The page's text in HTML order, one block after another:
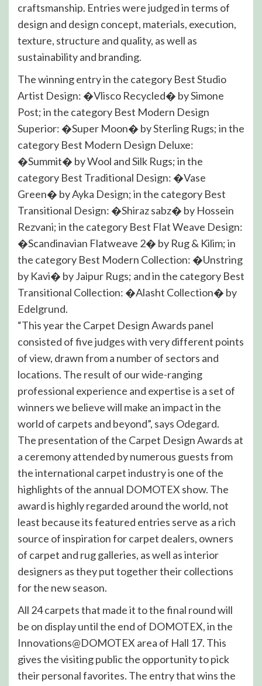
craftsmanship. Entries were judged in terms of
design and design concept, materials, execution,
texture, structure and quality, as well as
sustainability and branding.
The winning entry in the category Best Studio
Artist Design: �Vlisco Recycled� by Simone
Post; in the category Best Modern Design
Superior: �Super Moon� by Sterling Rugs; in the
category Best Modern Design Deluxe:
�Summit� by Wool and Silk Rugs; in the
category Best Traditional Design: �Vase
Green� by Ayka Design; in the category Best
Transitional Design: �Shiraz sabz� by Hossein
Rezvani; in the category Best Flat Weave Design:
�Scandinavian Flatweave 2� by Rug & Kilim; in
the category Best Modern Collection: �Unstring
by Kavi� by Jaipur Rugs; and in the category Best
Transitional Collection: �Alasht Collection� by
Edelgrund.
“This year the Carpet Design Awards panel
consisted of five judges with very different points
of view, drawn from a number of sectors and
locations. The result of our wide-ranging
professional experience and expertise is a set of
winners we believe will make an impact in the
world of carpets and beyond”, says Odegard.
The presentation of the Carpet Design Awards at
a ceremony attended by numerous guests from
the international carpet industry is one of the
highlights of the annual DOMOTEX show. The
award is highly regarded around the world, not
least because its featured entries serve as a rich
source of inspiration for carpet dealers, owners
of carpet and rug galleries, as well as interior
designers as they put together their collections
for the new season.
All 24 carpets that made it to the final round will
be on display until the end of DOMOTEX, in the
Innovations@DOMOTEX area of Hall 17. This
gives the visiting public the opportunity to pick
their personal favorites. The entry that wins the